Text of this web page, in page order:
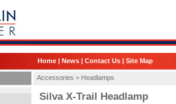
Home | News | Contact Us | Site Map
Accessories > Headlamps
Silva X-Trail Headlamp